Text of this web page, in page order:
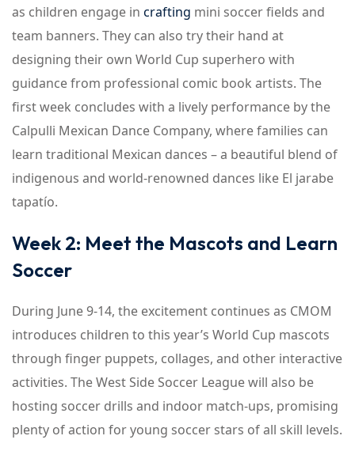
as children engage in crafting mini soccer fields and
team banners. They can also try their hand at
designing their own World Cup superhero with
guidance from professional comic book artists. The
first week concludes with a lively performance by the
Calpulli Mexican Dance Company, where families can
learn traditional Mexican dances – a beautiful blend of
indigenous and world-renowned dances like El jarabe
tapatío.
Week 2: Meet the Mascots and Learn
Soccer
During June 9-14, the excitement continues as CMOM
introduces children to this year’s World Cup mascots
through finger puppets, collages, and other interactive
activities. The West Side Soccer League will also be
hosting soccer drills and indoor match-ups, promising
plenty of action for young soccer stars of all skill levels.